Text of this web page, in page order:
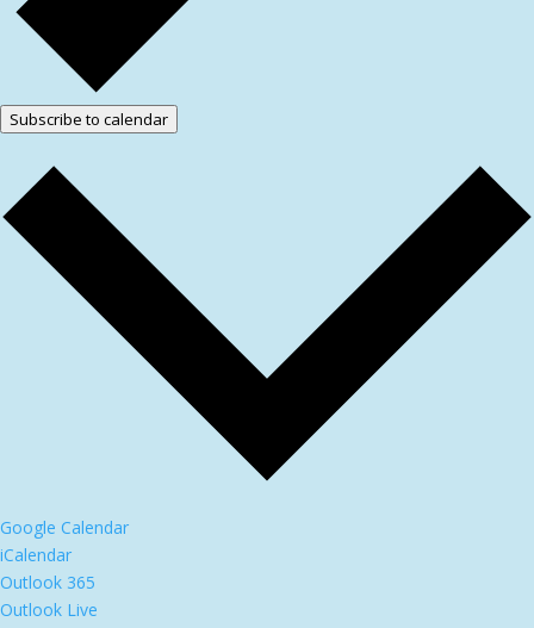
Subscribe to calendar
Google Calendar
iCalendar
Outlook 365
Outlook Live